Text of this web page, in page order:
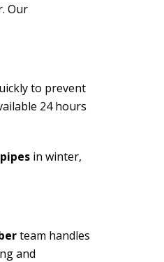
Our
to prevent
24 hours
in winter,
team handles
and